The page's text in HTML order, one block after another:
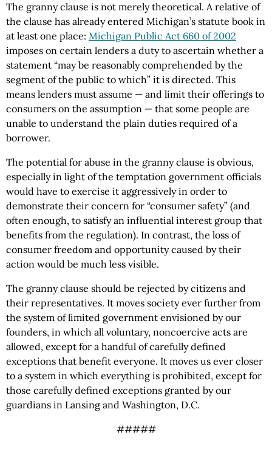
The granny clause is not merely theoretical. A relative of
the clause has already entered Michigan’s statute book in
at least one place: Michigan Public Act 660 of 2002
imposes on certain lenders a duty to ascertain whether a
statement “may be reasonably comprehended by the
segment of the public to which” it is directed. This
means lenders must assume — and limit their offerings to
consumers on the assumption — that some people are
unable to understand the plain duties required of a
borrower.
The potential for abuse in the granny clause is obvious,
especially in light of the temptation government officials
would have to exercise it aggressively in order to
demonstrate their concern for “consumer safety” (and
often enough, to satisfy an influential interest group that
benefits from the regulation). In contrast, the loss of
consumer freedom and opportunity caused by their
action would be much less visible.
The granny clause should be rejected by citizens and
their representatives. It moves society ever further from
the system of limited government envisioned by our
founders, in which all voluntary, noncoercive acts are
allowed, except for a handful of carefully defined
exceptions that benefit everyone. It moves us ever closer
to a system in which everything is prohibited, except for
those carefully defined exceptions granted by our
guardians in Lansing and Washington, D.C.
#####